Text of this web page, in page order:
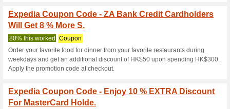
Expedia Dis
100% this worked Coupon
Unlock an exciting 9 %
with your Hong Kong HSBC